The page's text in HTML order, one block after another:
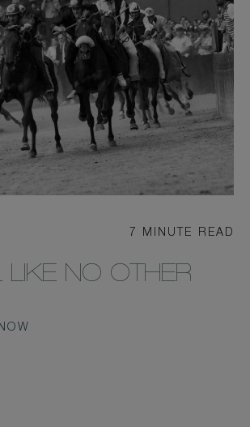
7 MINUTE READ
LIKE NO OTHER